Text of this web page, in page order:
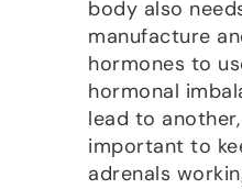
body also
manufacture
hormones to
hormonal
lead to
important to
adrenals